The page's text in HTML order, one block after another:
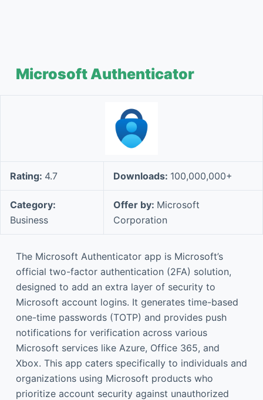
Microsoft Authenticator
Rating: 4.7 Downloads: 100,000,000+
Category:
Business
Offer by: Microsoft
Corporation
The Microsoft Authenticator app is Microsoft’s
official two-factor authentication (2FA) solution,
designed to add an extra layer of security to
Microsoft account logins. It generates time-based
one-time passwords (TOTP) and provides push
notifications for verification across various
Microsoft services like Azure, Office 365, and
Xbox. This app caters specifically to individuals and
organizations using Microsoft products who
prioritize account security against unauthorized